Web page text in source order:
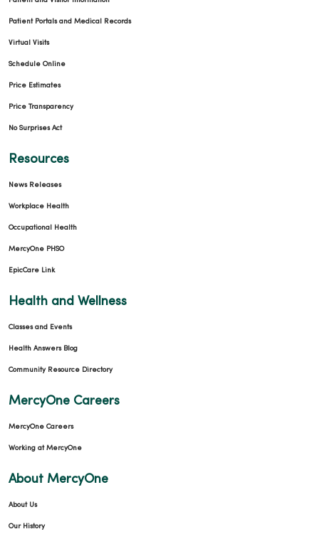
Patient Portals and Medical Records
Virtual Visits
Schedule Online
Price Estimates
Price Transparency
No Surprises Act
Resources
News Releases
Workplace Health
Occupational Health
MercyOne PHSO
EpicCare Link
Health and Wellness
Classes and Events
Health Answers Blog
Community Resource Directory
MercyOne Careers
MercyOne Careers
Working at MercyOne
About MercyOne
About Us
Our History